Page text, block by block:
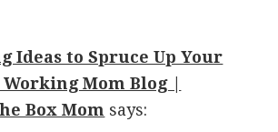
Ideas to Spruce Up Your
Mom Blog |
Box Mom says: